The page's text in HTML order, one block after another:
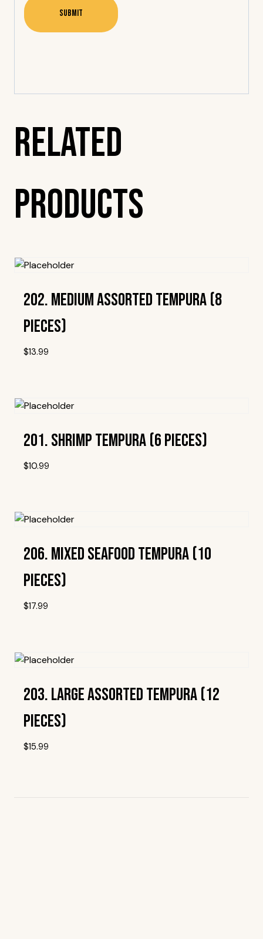
Related
Products
202. Medium Assorted Tempura (8
Pieces)
$13.99
201. Shrimp Tempura (6 Pieces)
$10.99
206. Mixed Seafood Tempura (10
Pieces)
$17.99
203. Large Assorted Tempura (12
Pieces)
$15.99